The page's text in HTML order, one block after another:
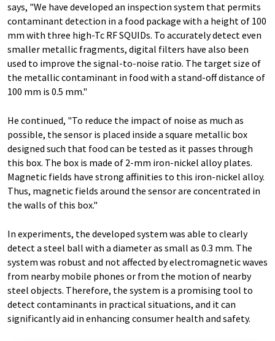
says, "We have developed an inspection system that permits
contaminant detection in a food package with a height of 100
mm with three high-Tc RF SQUIDs. To accurately detect even
smaller metallic fragments, digital filters have also been
used to improve the signal-to-noise ratio. The target size of
the metallic contaminant in food with a stand-off distance of
100 mm is 0.5 mm."
He continued, "To reduce the impact of noise as much as
possible, the sensor is placed inside a square metallic box
designed such that food can be tested as it passes through
this box. The box is made of 2-mm iron-nickel alloy plates.
Magnetic fields have strong affinities to this iron-nickel alloy.
Thus, magnetic fields around the sensor are concentrated in
the walls of this box."
In experiments, the developed system was able to clearly
detect a steel ball with a diameter as small as 0.3 mm. The
system was robust and not affected by electromagnetic waves
from nearby mobile phones or from the motion of nearby
steel objects. Therefore, the system is a promising tool to
detect contaminants in practical situations, and it can
significantly aid in enhancing consumer health and safety.